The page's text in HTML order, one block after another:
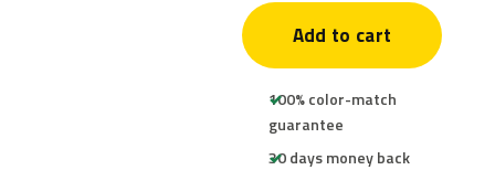
Add to cart
100% color-match
guarantee
30 days money back